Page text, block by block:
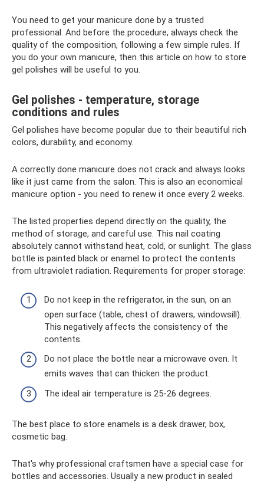
You need to get your manicure done by a trusted
professional. And before the procedure, always check the
quality of the composition, following a few simple rules. If
you do your own manicure, then this article on how to store
gel polishes will be useful to you.
Gel polishes - temperature, storage
conditions and rules
Gel polishes have become popular due to their beautiful rich
colors, durability, and economy.
A correctly done manicure does not crack and always looks
like it just came from the salon. This is also an economical
manicure option - you need to renew it once every 2 weeks.
The listed properties depend directly on the quality, the
method of storage, and careful use. This nail coating
absolutely cannot withstand heat, cold, or sunlight. The glass
bottle is painted black or enamel to protect the contents
from ultraviolet radiation. Requirements for proper storage:
Do not keep in the refrigerator, in the sun, on an
open surface (table, chest of drawers, windowsill).
This negatively affects the consistency of the
contents.
Do not place the bottle near a microwave oven. It
emits waves that can thicken the product.
The ideal air temperature is 25-26 degrees.
The best place to store enamels is a desk drawer, box,
cosmetic bag.
That's why professional craftsmen have a special case for
bottles and accessories. Usually a new product in sealed